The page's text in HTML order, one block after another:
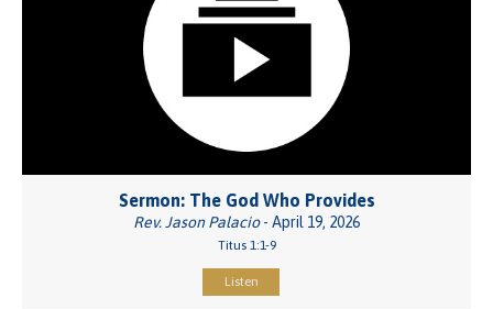
Sermon: The God Who Provides
Rev. Jason Palacio- April 19, 2026
Titus 1:1-9
Listen